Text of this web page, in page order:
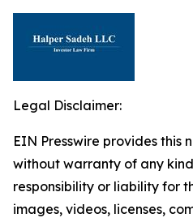
Legal Disclaimer:
EIN Presswire provides this
without warranty of any
responsibility or liability for
images, videos, licenses,